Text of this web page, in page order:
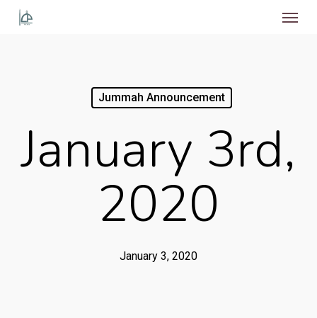
Skip
Jummah Announcement
January 3rd,
2020
January 3, 2020